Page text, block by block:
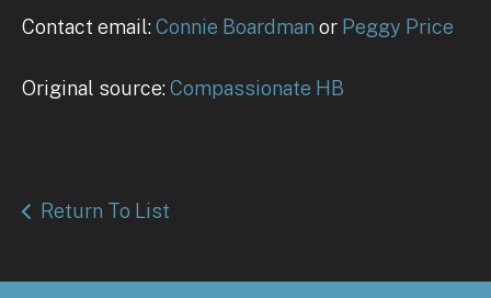
Contact email:Connie Boardman or Peggy Price
Original source:Compassionate HB
Return To List